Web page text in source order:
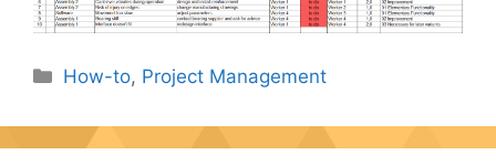
Categories
How-to, Project Management